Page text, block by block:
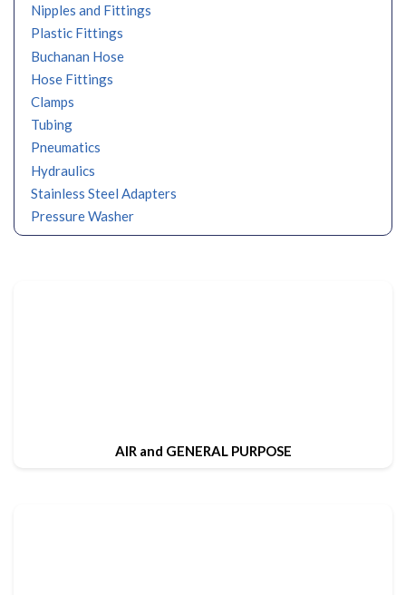
Nipples and Fittings
Plastic Fittings
Buchanan Hose
Hose Fittings
Clamps
Tubing
Pneumatics
Hydraulics
Stainless Steel Adapters
Pressure Washer
AIR and GENERAL PURPOSE